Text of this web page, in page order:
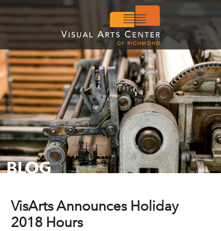
BLOG
VisArts Announces Holiday
2018 Hours